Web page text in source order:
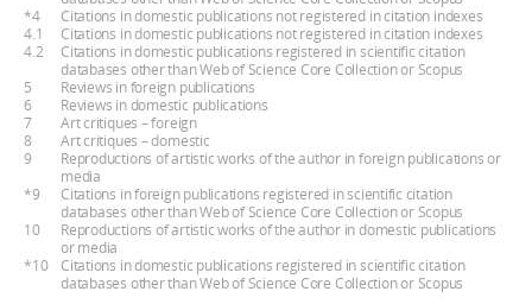
*4
Citations in domestic publications not registered in citation indexes
4.1
Citations in domestic publications not registered in citation indexes
4.2
Citations in domestic publications registered in scientific citation
databases other than Web of Science Core Collection or Scopus
5
Reviews in foreign publications
6
Reviews in domestic publications
7
Art critiques – foreign
8
Art critiques – domestic
9
Reproductions of artistic works of the author in foreign publications or
media
*9
Citations in foreign publications registered in scientific citation
databases other than Web of Science Core Collection or Scopus
10
Reproductions of artistic works of the author in domestic publications
or media
*10
Citations in domestic publications registered in scientific citation
databases other than Web of Science Core Collection or Scopus